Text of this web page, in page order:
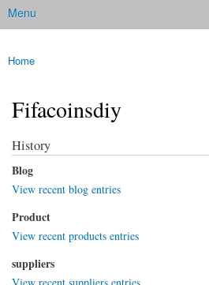
Main menu
Menu
You are here
Home
Fifacoinsdiy
History
Blog
View recent blog entries
Product
View recent products entries
suppliers